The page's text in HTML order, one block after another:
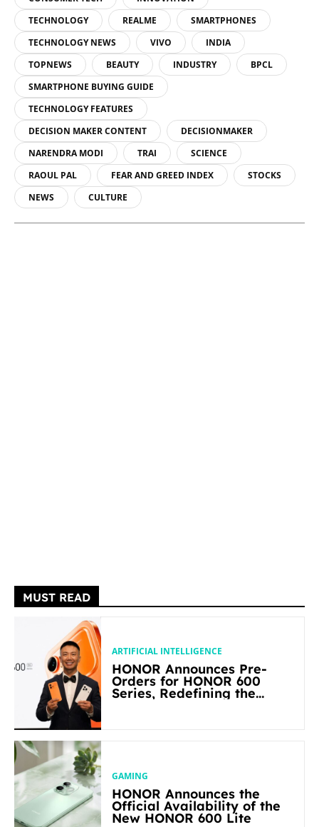
TECHNOLOGY
REALME
SMARTPHONES
TECHNOLOGY NEWS
VIVO
INDIA
TOPNEWS
BEAUTY INDUSTRY
BPCL
SMARTPHONE BUYING GUIDE
TECHNOLOGY FEATURES
DECISION MAKER CONTENT
DECISIONMAKER
NARENDRA MODI
TRAI
SCIENCE
RAOUL PAL
FEAR AND GREED INDEX
STOCKS
NEWS
CULTURE
MUST READ
ARTIFICIAL INTELLIGENCE
HONOR Announces Pre-
Orders for HONOR 600
Series, Redefining the
GAMING
HONOR Announces the
Official Availability of the
New HONOR 600 Lite